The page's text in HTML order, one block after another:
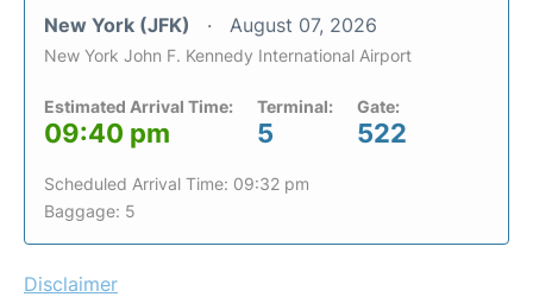
New York (JFK) August 07, 2026
New York John F. Kennedy International Airport
Estimated Arrival Time:
09:40 pm
Terminal:
5
Gate:
522
Scheduled Arrival Time: 09:32 pm
Baggage: 5
Disclaimer